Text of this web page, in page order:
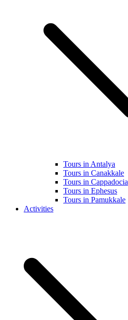
Tours in Antalya
Tours in Canakkale
Tours in Cappadocia
Tours in Ephesus
Tours in Pamukkale
Activities